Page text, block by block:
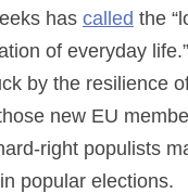
has called the
of everyday
by the resilience
new EU
right populists
popular elections.